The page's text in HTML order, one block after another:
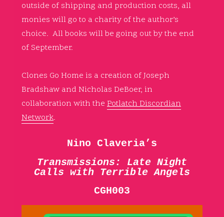
outside of shipping and production costs, all
monies will go to a charity of the author’s
choice. All books will be going out by the end
of September.
Clones Go Home is a creation of Joseph
Bradshaw and Nicholas DeBoer, in
collaboration with the Potlatch Discordian
Network.
Nino Claveria’s
Transmissions: Late Night
Calls with Terrible Angels
CGH003